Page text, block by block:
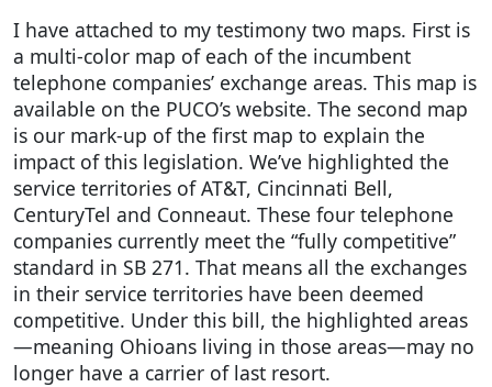
I have attached to my testimony two maps. First is
a multi-color map of each of the incumbent
telephone companies’ exchange areas. This map is
available on the PUCO’s website. The second map
is our mark-up of the first map to explain the
impact of this legislation. We’ve highlighted the
service territories of AT&T, Cincinnati Bell,
CenturyTel and Conneaut. These four telephone
companies currently meet the “fully competitive”
standard in SB 271. That means all the exchanges
in their service territories have been deemed
competitive. Under this bill, the highlighted areas
—meaning Ohioans living in those areas—may no
longer have a carrier of last resort.